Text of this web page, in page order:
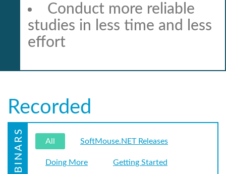
Conduct more reliable
studies in less time and less
effort
Recorded
WEBINARS All SoftMouse.NET Releases
Doing More Getting Started